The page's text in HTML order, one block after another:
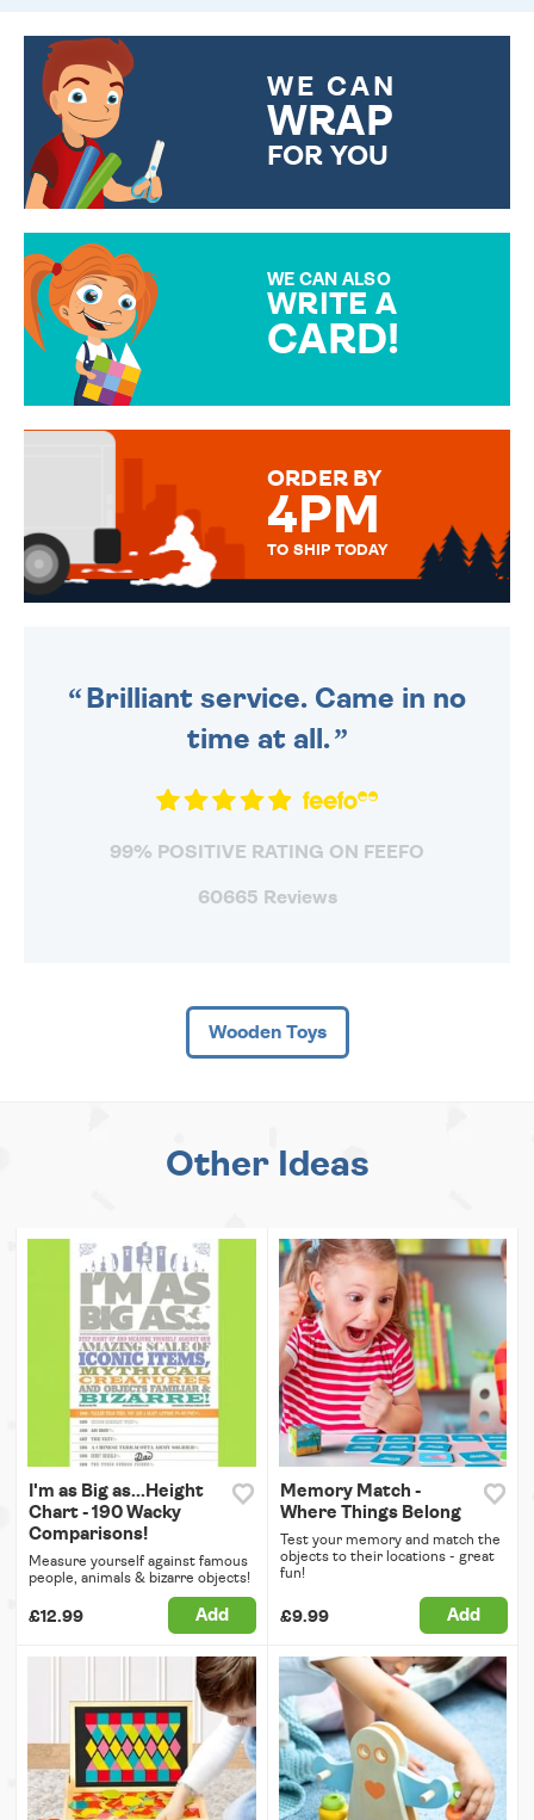
WE CAN
WRAP
FOR YOU
WE CAN ALSO
WRITE A
CARD!
MESSAGE IS HANDWRITTEN
ORDER BY
4PM
TO SHIP TODAY
Brilliant service. Came in no
time at all.
99% POSITIVE RATING ON FEEFO
60665 Reviews
Wooden Toys
Other Ideas
I'm as Big as...Height
Chart - 190 Wacky
Comparisons!
Measure yourself against famous
people, animals & bizarre objects!
£12.99 Add
Memory Match -
Where Things Belong
Test your memory and match the
objects to their locations - great
fun!
£9.99 Add